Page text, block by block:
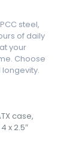
steel,
of daily
your
Choose
longevity.
case,
x 2.5″